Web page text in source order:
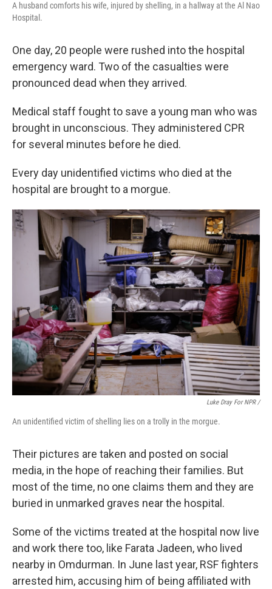
A husband comforts his wife, injured by shelling, in a hallway at the Al Nao
Hospital.
One day, 20 people were rushed into the hospital
emergency ward. Two of the casualties were
pronounced dead when they arrived.
Medical staff fought to save a young man who was
brought in unconscious. They administered CPR
for several minutes before he died.
Every day unidentified victims who died at the
hospital are brought to a morgue.
Luke Dray For NPR /
An unidentified victim of shelling lies on a trolly in the morgue.
Their pictures are taken and posted on social
media, in the hope of reaching their families. But
most of the time, no one claims them and they are
buried in unmarked graves near the hospital.
Some of the victims treated at the hospital now live
and work there too, like Farata Jadeen, who lived
nearby in Omdurman. In June last year, RSF fighters
arrested him, accusing him of being affiliated with